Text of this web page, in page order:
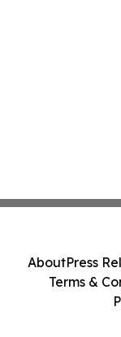
AboutPress
Terms &